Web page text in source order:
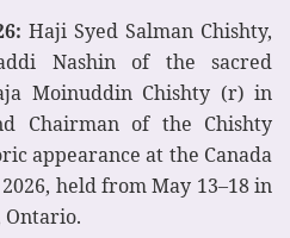
Haji Syed Salman Chishty,
Nashin of the sacred
Moinuddin Chishty (r) in
Chairman of the Chishty
appearance at the Canada
held from May 13–18 in
Ontario.